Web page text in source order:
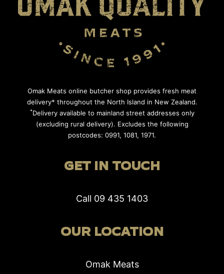
Omak Meats online butcher shop provides fresh meat
delivery* throughout the North Island in New Zealand.
*Delivery available to mainland street addresses only
(excluding rural delivery). Excludes the following
postcodes: 0991, 1081, 1971.
GET IN TOUCH
Call 09 435 1403
OUR LOCATION
Omak Meats